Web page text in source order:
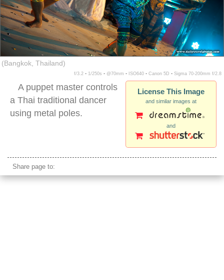
(Bangkok, Thailand)
f/3.2 ▪ 1/250s ▪ @70mm ▪ ISO640 ▪ Canon 5D ▪ Sigma 70-200mm f/2.8
License This Image
and similar images at
and
A puppet master controls
a Thai traditional dancer
using metal poles.
Share page to: